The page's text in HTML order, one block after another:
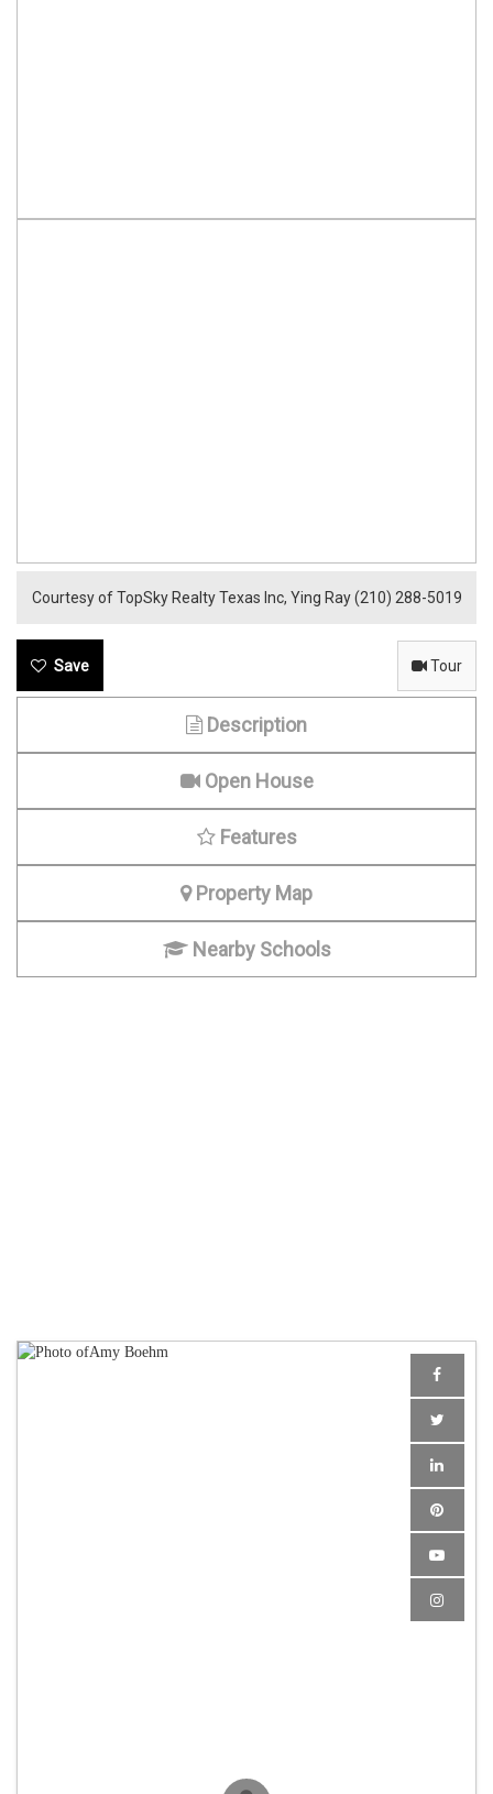
Courtesy of TopSky Realty Texas Inc, Ying Ray (210) 288-5019
Tour
Description
Open House
Features
Property Map
Nearby Schools